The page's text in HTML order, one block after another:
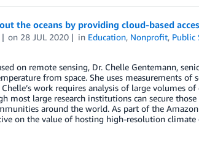
the oceans by providing cloud-based
on 28 JUL 2020 in Education, Nonprofit, Public
on remote sensing, Dr. Chelle Gentemann,
from space. She uses measurements
work requires analysis of large volumes
most large research institutions can secure
around the world. As part of the
on the value of hosting high-resolution climate